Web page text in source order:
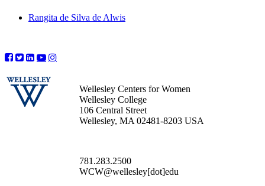
Rangita de Silva de Alwis
Wellesley Centers for Women
Wellesley College
106 Central Street
Wellesley, MA 02481-8203 USA
781.283.2500
WCW@wellesley[dot]edu